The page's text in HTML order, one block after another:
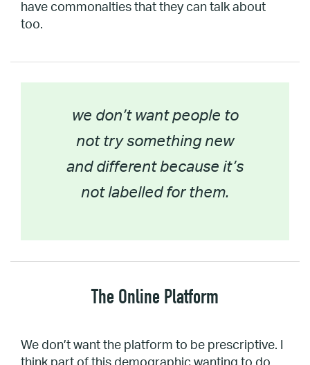
have commonalties that they can talk about
too.
we don’t want people to
not try something new
and different because it’s
not labelled for them.
The Online Platform
We don’t want the platform to be prescriptive. I